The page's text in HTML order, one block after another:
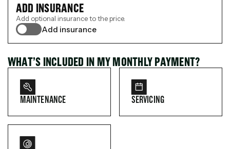
WHAT’S INCLUDED IN MY MONTHLY PAYMENT?
MAINTENANCE SERVICING
ADD INSURANCE
Add optional insurance to the price.
Add insurance